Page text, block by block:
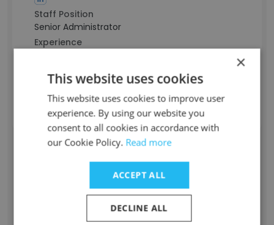
Staff Position
Senior Administrator
Experience
Location & Store
Western Cape
Contact info
t********n@hygiene-systems.co.za
Staff Position
Junior Administrator
×
This website uses cookies
This website uses cookies to improve user
experience. By using our website you
consent to all cookies in accordance with
our Cookie Policy. Read more
ACCEPT ALL
DECLINE ALL